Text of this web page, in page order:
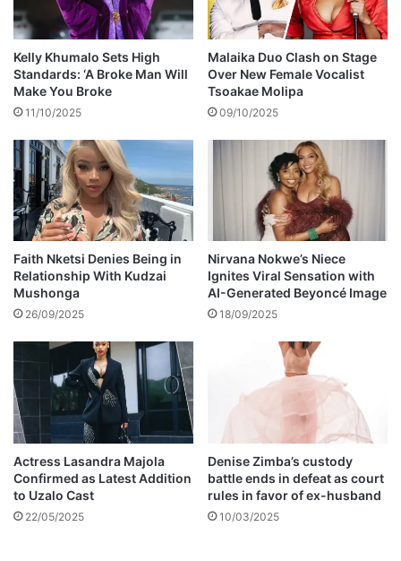
e
a
l
s
s
h
'
s
d
a
t
i
n
g
,
u
s
M
z
a
n
s
i
t
Kelly Khumalo Sets High
Standards: ‘A Broke Man Will
Make You Broke
11/10/2025
Malaika Duo Clash on Stage
Over New Female Vocalist
Tsoakae Molipa
09/10/2025
Faith Nketsi Denies Being in
Relationship With Kudzai
Mushonga
26/09/2025
Nirvana Nokwe’s Niece
Ignites Viral Sensation with
AI-Generated Beyoncé Image
18/09/2025
Actress Lasandra Majola
Confirmed as Latest Addition
to Uzalo Cast
22/05/2025
Denise Zimba’s custody
battle ends in defeat as court
rules in favor of ex-husband
10/03/2025